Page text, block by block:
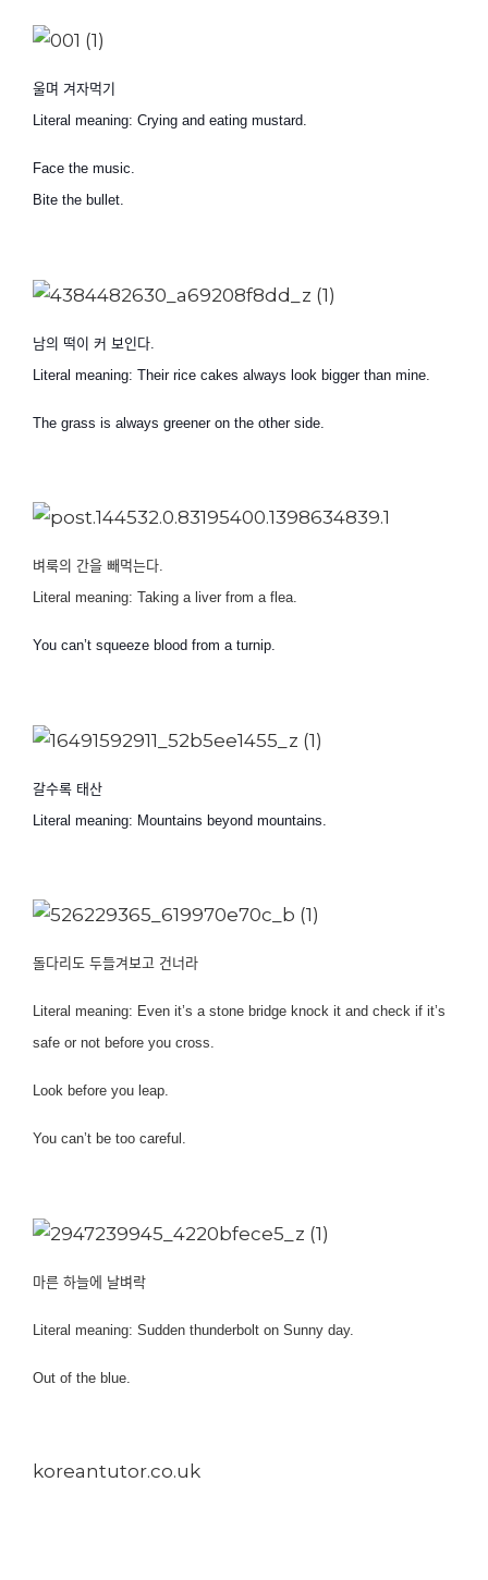
울며 겨자먹기
Literal meaning: Crying and eating mustard.
Face the music.
Bite the bullet.
남의 떡이 커 보인다
Literal meaning: Their rice cakes always look bigger than mine.
The grass is always greener on the other side.
벼룩의 간을 빼먹는다.
Literal meaning: Taking a liver from a flea.
You can’t squeeze blood from a turnip.
갈수록 태산
Literal meaning: Mountains beyond mountains.
돌다리도 두들겨보고 건너라
Literal meaning: Even it’s a stone bridge knock it and check if it’s
safe or not before you cross.
Look before you leap.
You can’t be too careful.
마른 하늘에 날벼락
Literal meaning: Sudden thunderbolt on Sunny day.
Out of the blue.
koreantutor.co.uk